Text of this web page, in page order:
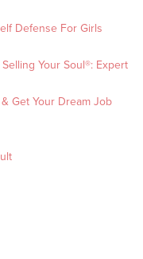
Defense For Girls
Your Soul®: Expert
Get Your Dream Job